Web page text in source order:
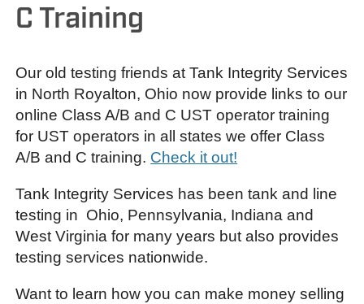
C Training
Our old testing friends at Tank Integrity Services
in North Royalton, Ohio now provide links to our
online Class A/B and C UST operator training
for UST operators in all states we offer Class
A/B and C training. Check it out!
Tank Integrity Services has been tank and line
testing in Ohio, Pennsylvania, Indiana and
West Virginia for many years but also provides
testing services nationwide.
Want to learn how you can make money selling